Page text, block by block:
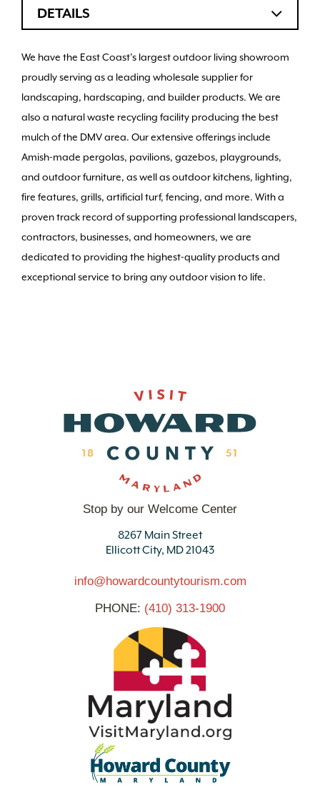
DETAILS
We have the East Coast’s largest outdoor living showroom
proudly serving as a leading wholesale supplier for
landscaping, hardscaping, and builder products. We are
also a natural waste recycling facility producing the best
mulch of the DMV area. Our extensive offerings include
Amish-made pergolas, pavilions, gazebos, playgrounds,
and outdoor furniture, as well as outdoor kitchens, lighting,
fire features, grills, artificial turf, fencing, and more. With a
proven track record of supporting professional landscapers,
contractors, businesses, and homeowners, we are
dedicated to providing the highest-quality products and
exceptional service to bring any outdoor vision to life.
Stop by our Welcome Center
8267 Main Street
Ellicott City, MD 21043
info@howardcountytourism.com
PHONE: (410) 313-1900